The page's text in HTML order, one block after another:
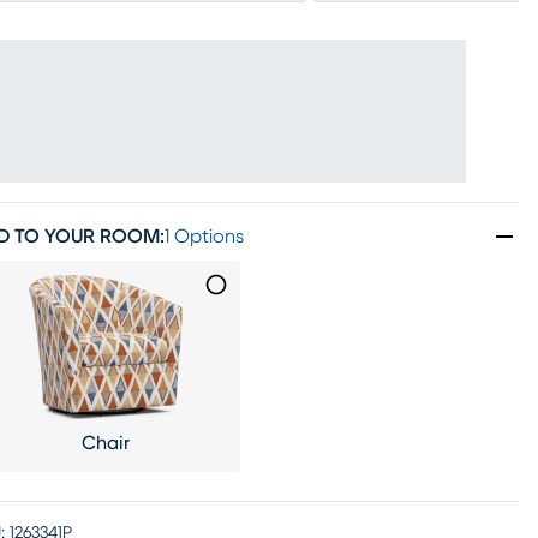
TO YOUR ROOM:1 Options
Chair
1263341P